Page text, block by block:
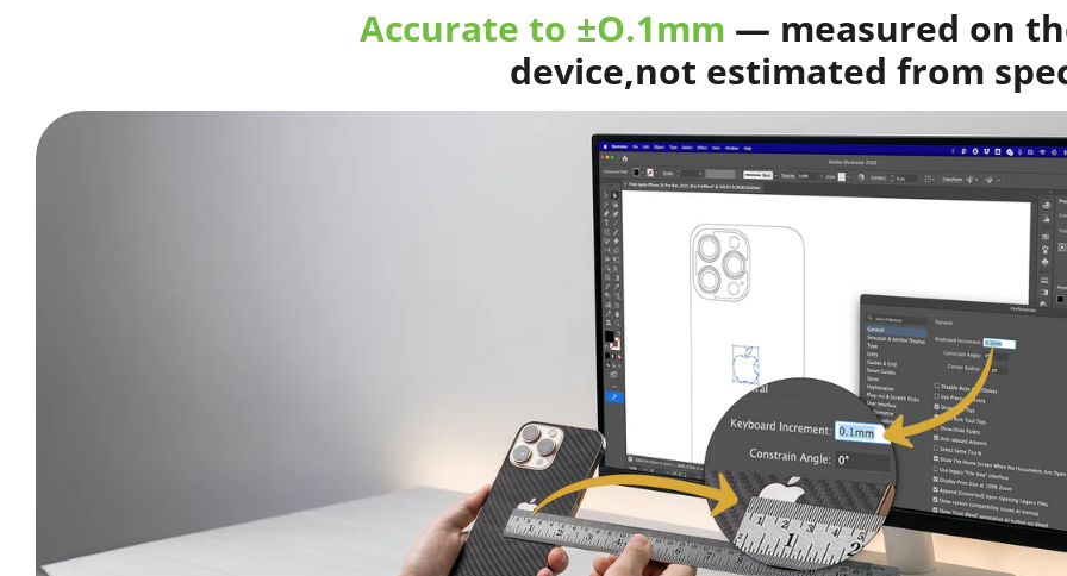
the original device using popular vinyl materials and are available in different file
Buy matchingSkin Mockup Smart PSD
Accurate to ±O.1mm — measured on
device,not estimated from